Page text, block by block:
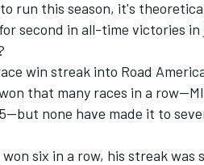
run this season, it's
second in all-time victories
win streak into Road
that many races in a row--
but none have made it to
six in a row, his streak was